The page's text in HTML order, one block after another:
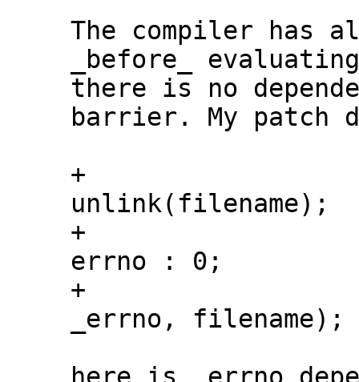
The compiler has
_before_
there is no
barrier. My patch
+			int rc =
unlink(filename);
+			int _errno = rc != 0 ?
errno : 0;
+			xdir_say_gc(rc,
_errno, filename);